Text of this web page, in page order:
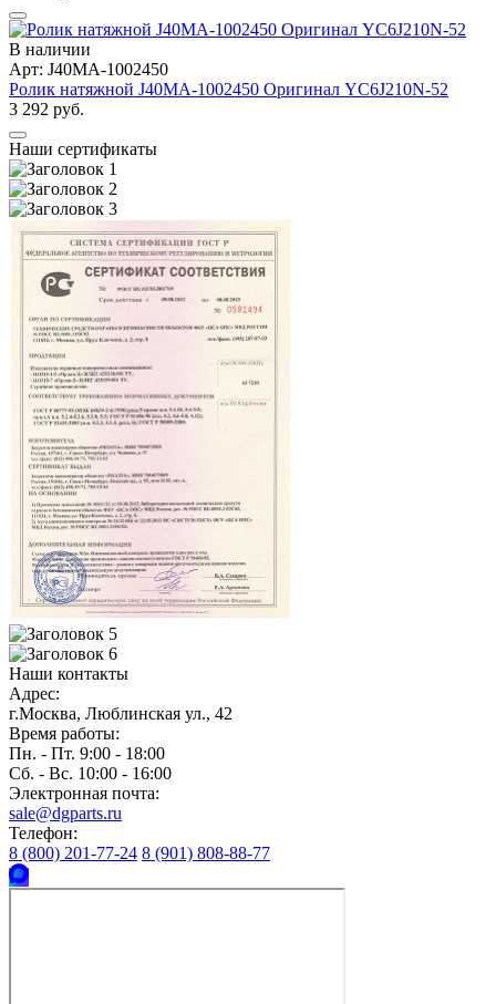
В наличии
Арт: J40MA-1002450
Ролик натяжной J40MA-1002450 Оригинал YC6J210N-52
3 292 руб.
Наши сертификаты
Наши контакты
Адрес:
г.Москва, Люблинская ул., 42
Время работы:
Пн. - Пт. 9:00 - 18:00
Сб. - Вс. 10:00 - 16:00
Электронная почта:
sale@dgparts.ru
Телефон:
8 (800) 201-77-24 8 (901) 808-88-77